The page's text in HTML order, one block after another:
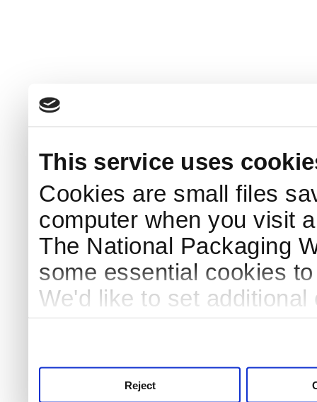
This service uses
Cookies are small files
computer when you visit
The National Packaging
some essential cookies
We'd like to set
Reject